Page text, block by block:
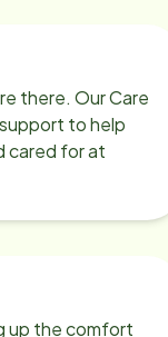
there. Our Care
to help
cared for at
up the comfort